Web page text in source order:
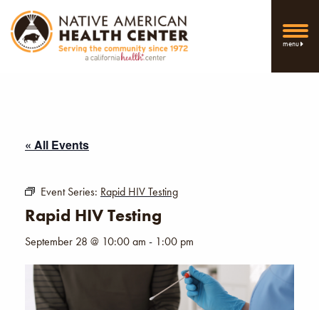
menu
« All Events
Event Series: Rapid HIV Testing
Rapid HIV Testing
September 28 @ 10:00 am - 1:00 pm